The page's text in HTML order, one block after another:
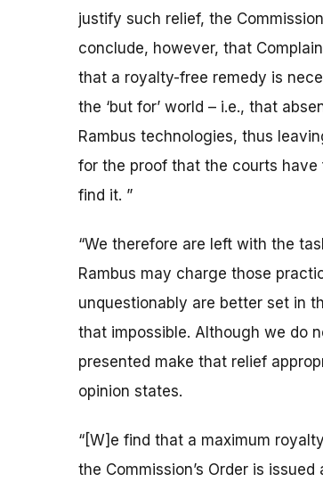
justify such relief, the
conclude, however, that
that a royalty-free remedy is
the ‘but for’ world – i.e., that
Rambus technologies, thus
for the proof that the courts
find it. ”
“We therefore are left with the
Rambus may charge those
unquestionably are better set in
that impossible. Although we do
presented make that relief
opinion states.
“[W]e find that a maximum
the Commission’s Order is